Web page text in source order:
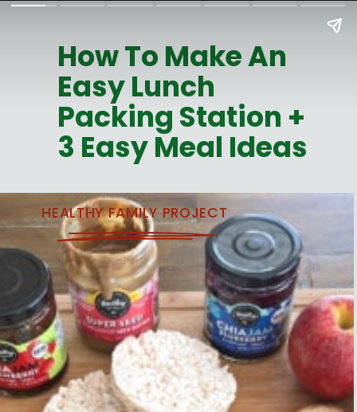
How To Make An
Easy Lunch
Packing Station +
3 Easy Meal Ideas
HEALTHY FAMILY PROJECT